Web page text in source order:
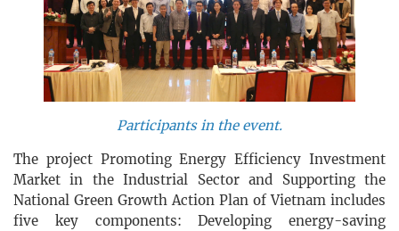
Participants in the event.
The project Promoting Energy Efficiency Investment
Market in the Industrial Sector and Supporting the
National Green Growth Action Plan of Vietnam includes
five key components: Developing energy-saving